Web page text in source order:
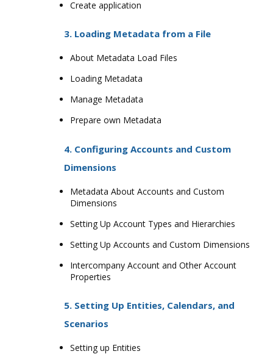
Create application
3. Loading Metadata from a File
About Metadata Load Files
Loading Metadata
Manage Metadata
Prepare own Metadata
4. Configuring Accounts and Custom
Dimensions
Metadata About Accounts and Custom
Dimensions
Setting Up Account Types and Hierarchies
Setting Up Accounts and Custom Dimensions
Intercompany Account and Other Account
Properties
5. Setting Up Entities, Calendars, and
Scenarios
Setting up Entities